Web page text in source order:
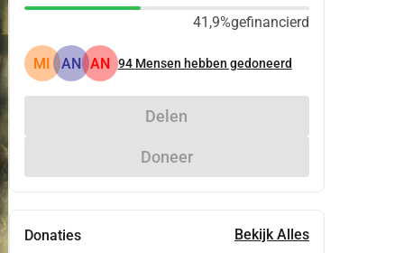
41,9%gefinancierd
MI AN AN 94 Mensen hebben gedoneerd
Delen
Doneer
Donaties Bekijk Alles